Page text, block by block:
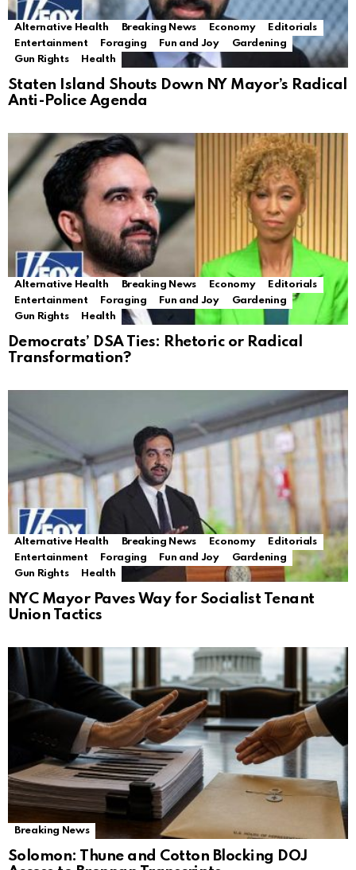
Alternative Health Breaking News Economy
Editorials
Entertainment
Foraging Fun and Joy
Gardening
Gun Rights
Health
Staten Island Shouts Down NY Mayor’s Radical
Anti-Police Agenda
Alternative Health Breaking News Economy
Editorials
Entertainment
Foraging Fun and Joy
Gardening
Gun Rights
Health
Democrats’ DSA Ties: Rhetoric or Radical
Transformation?
Alternative Health Breaking News Economy
Editorials
Entertainment
Foraging Fun and Joy
Gardening
Gun Rights
Health
NYC Mayor Paves Way for Socialist Tenant
Union Tactics
Breaking News
Solomon: Thune and Cotton Blocking DOJ